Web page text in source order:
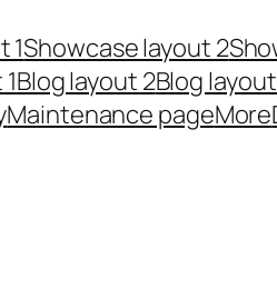
1Showcase layout 2
Blog layout 2Blog
Maintenance pageMore